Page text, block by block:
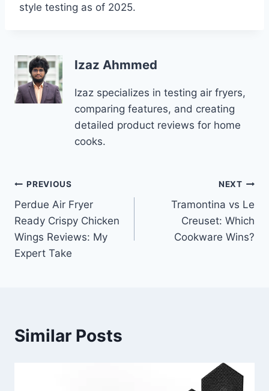
style testing as of 2025.
Izaz Ahmmed
Izaz specializes in testing air fryers,
comparing features, and creating
detailed product reviews for home
cooks.
Post
navigation
PREVIOUS
Perdue Air Fryer
Ready Crispy Chicken
Wings Reviews: My
Expert Take
NEXT
Tramontina vs Le
Creuset: Which
Cookware Wins?
Similar Posts